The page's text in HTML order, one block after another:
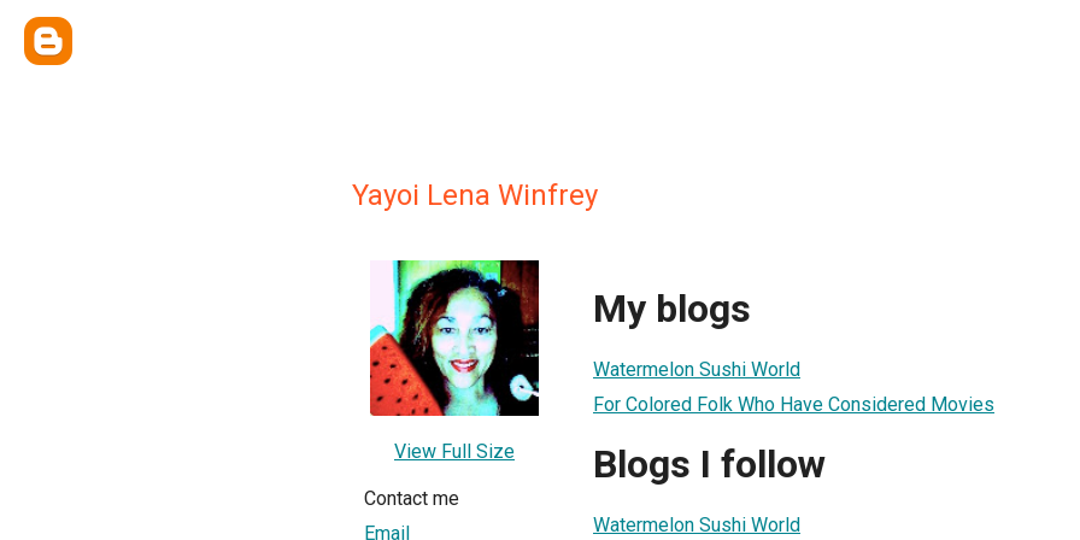
Yayoi Lena Winfrey
View Full Size
Contact me
Email
My blogs
Watermelon Sushi World
For Colored Folk Who Have Considered Movies
Blogs I follow
Watermelon Sushi World